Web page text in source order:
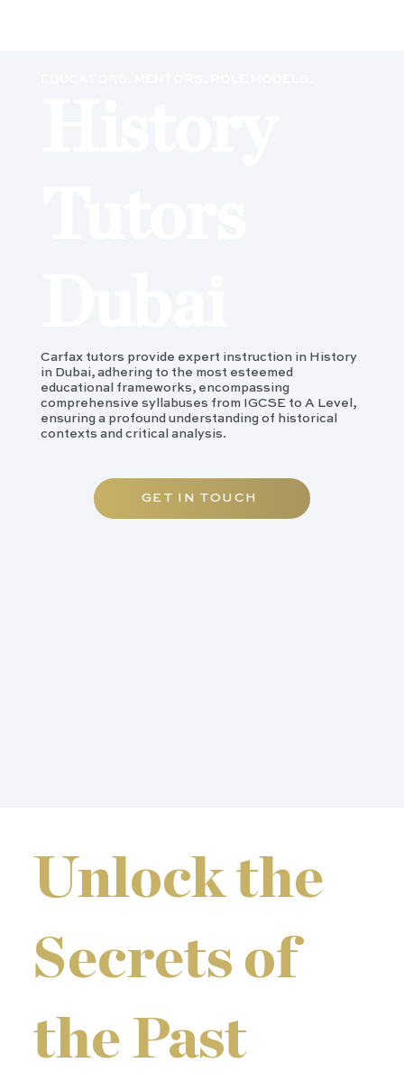
GET IN TOUCH
Carfax tutors provide expert instruction in History
in Dubai, adhering to the most esteemed
educational frameworks, encompassing
comprehensive syllabuses from IGCSE to A Level,
ensuring a profound understanding of historical
contexts and critical analysis.
Unlock the
Secrets of
the Past